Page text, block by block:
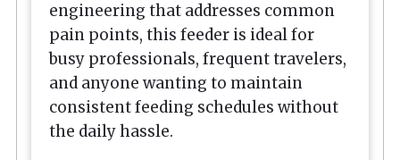
engineering that addresses common
pain points, this feeder is ideal for
busy professionals, frequent travelers,
and anyone wanting to maintain
consistent feeding schedules without
the daily hassle.